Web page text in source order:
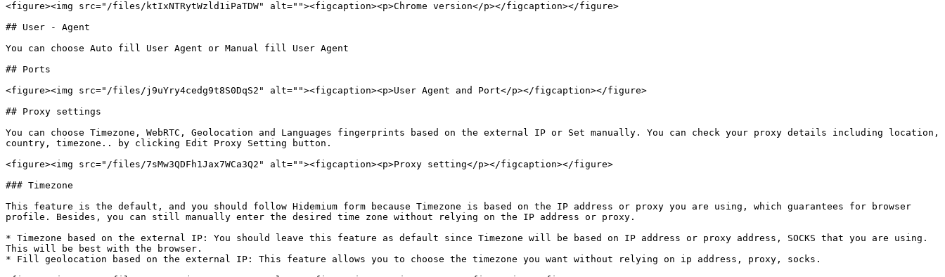
<figure><img src="/files/ktIxNTRytWzld1iPaTDW" alt=""><figcaption><p>Chrome version</p></figcaption></figure>
## User - Agent
You can choose Auto fill User Agent or Manual fill User Agent
## Ports
<figure><img src="/files/j9uYry4cedg9t8S0DqS2" alt=""><figcaption><p>User Agent and Port</p></figcaption></figure>
## Proxy settings
You can choose Timezone, WebRTC, Geolocation and Languages fingerprints based on the external IP or Set manually. You can check your proxy details including location,
country, timezone.. by clicking Edit Proxy Setting button.
<figure><img src="/files/7sMw3QDFh1Jax7WCa3Q2" alt=""><figcaption><p>Proxy setting</p></figcaption></figure>
### Timezone
This feature is the default, and you should follow Hidemium form because Timezone is based on the IP address or proxy you are using, which guarantees for browser
profile. Besides, you can still manually enter the desired time zone without relying on the IP address or proxy.
* Timezone based on the external IP: You should leave this feature as default since Timezone will be based on IP address or proxy address, SOCKS that you are using.
This will be best with the browser.
* Fill geolocation based on the external IP: This feature allows you to choose the timezone you want without relying on ip address, proxy, socks.